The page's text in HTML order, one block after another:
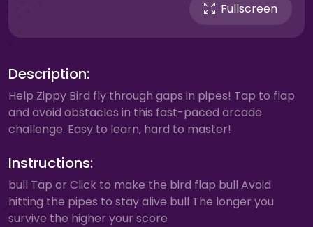
Fullscreen
Description:
Help Zippy Bird fly through gaps in pipes! Tap to flap
and avoid obstacles in this fast-paced arcade
challenge. Easy to learn, hard to master!
Instructions:
bull Tap or Click to make the bird flap bull Avoid
hitting the pipes to stay alive bull The longer you
survive the higher your score